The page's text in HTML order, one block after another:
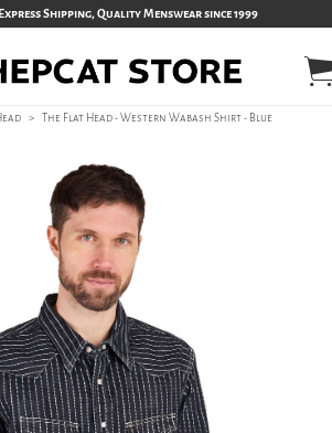
Shipping, Quality Menswear since 1999
> The Flat Head - Western Wabash Shirt - Blue